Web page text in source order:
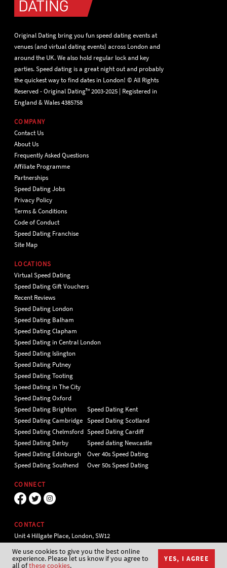
Original Dating bring you fun speed dating events at
venues (and virtual dating events) across London and
around the UK. We also hold regular lock and key
parties. Speed dating is a great night out and probably
the quickest way to find dates in London! © All Rights
Reserved - Original Dating™ 2003-2025 | Registered in
England & Wales 4385758
COMPANY
Contact Us
About Us
Frequently Asked Questions
Affiliate Programme
Partnerships
Speed Dating Jobs
Privacy Policy
Terms & Conditions
Code of Conduct
Speed Dating Franchise
Site Map
LOCATIONS
Virtual Speed Dating
Speed Dating Gift Vouchers
Recent Reviews
Speed Dating London
Speed Dating Balham
Speed Dating Clapham
Speed Dating in Central London
Speed Dating Islington
Speed Dating Putney
Speed Dating Tooting
Speed Dating in The City
Speed Dating Oxford
Speed Dating Brighton
Speed Dating Cambridge
Speed Dating Chelmsford
Speed Dating Derby
Speed Dating Edinburgh
Speed Dating Southend
Speed Dating Kent
Speed Dating Scotland
Speed Dating Cardiff
Speed dating Newcastle
Over 40s Speed Dating
Over 50s Speed Dating
CONNECT
CONTACT
Unit 4 Hillgate Place, London, SW12
9ER Tel 020 7112 5174
We use cookies to give you the best online
experience. Please let us know if you agree to
all ofthese cookies.
YES, I AGREE